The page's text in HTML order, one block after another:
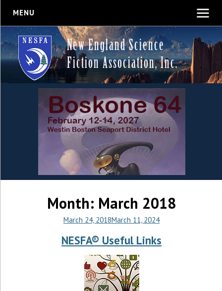
MENU
New England Science
Fiction Association, Inc.
Month: March 2018
March 24, 2018March 11, 2024
NESFA® Useful Links